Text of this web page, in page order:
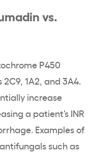
vs.
P450
1A2, and 3A4.
increase
a patient’s INR
Examples of
such as